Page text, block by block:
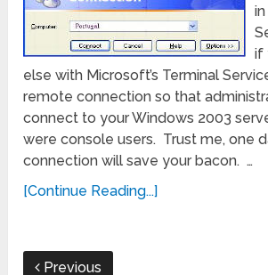
if
else with Microsoft’s Terminal
remote connection so that
connect to your Windows 2003
were console users. Trust me, one
connection will save your bacon. …
[Continue Reading...]
Previous